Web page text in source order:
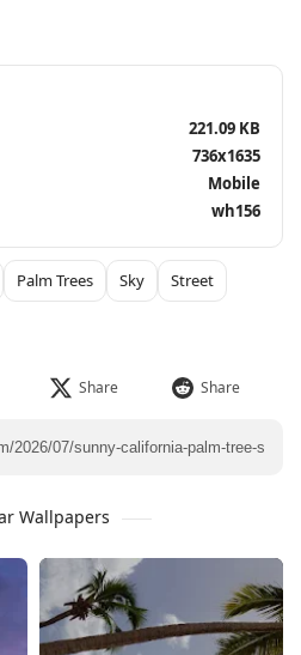
221.09 KB
736x1635
Mobile
wh156
Palm Trees Sky
Street
Wallpapers